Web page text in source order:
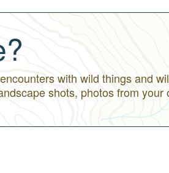
with wild things and
shots, photos from your